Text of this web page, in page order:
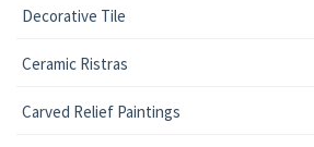
Decorative Tile
Ceramic Ristras
Carved Relief Paintings